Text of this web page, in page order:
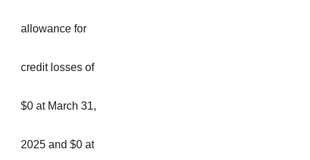
allowance for
credit losses of
$0 at March 31,
2025 and $0 at